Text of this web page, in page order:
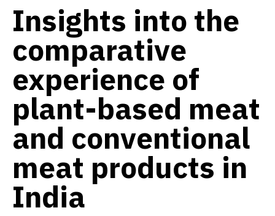
Insights into the
comparative
experience of
plant-based meat
and conventional
meat products in
India